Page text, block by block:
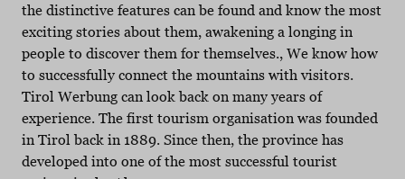
the distinctive features can be found and know the most
exciting stories about them, awakening a longing in
people to discover them for themselves., We know how
to successfully connect the mountains with visitors.
Tirol Werbung can look back on many years of
experience. The first tourism organisation was founded
in Tirol back in 1889. Since then, the province has
developed into one of the most successful tourist